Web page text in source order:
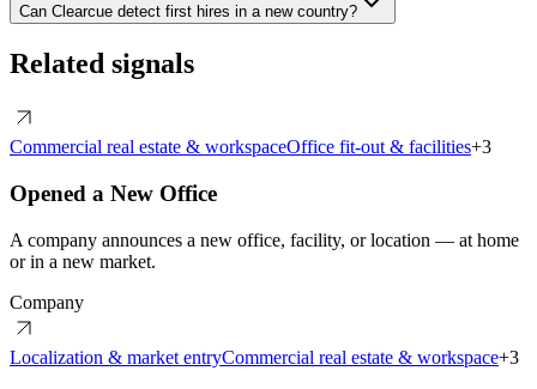
Can Clearcue detect first hires in a new country?
Related signals
Commercial real estate & workspaceOffice fit-out & facilities+3
Opened a New Office
A company announces a new office, facility, or location — at home
or in a new market.
Company
Localization & market entryCommercial real estate & workspace+3